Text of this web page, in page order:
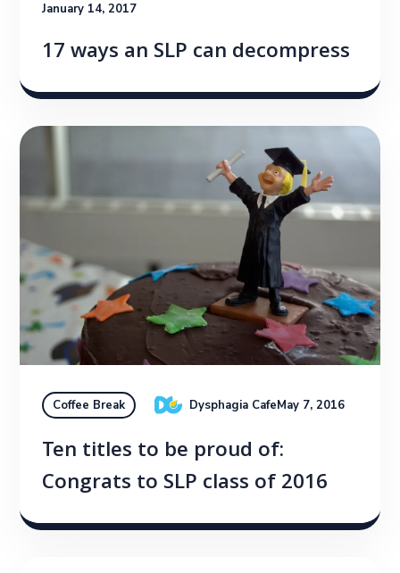
January 14, 2017
17 ways an SLP can decompress
Coffee Break Dysphagia CafeMay 7, 2016
Ten titles to be proud of:
Congrats to SLP class of 2016